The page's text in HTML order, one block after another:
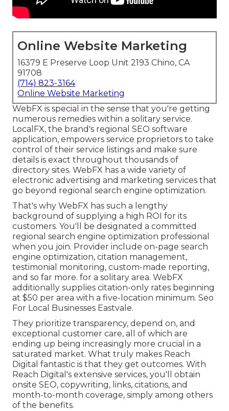
Online Website Marketing
16379 E Preserve Loop Unit 2193 Chino, CA
91708
(714) 823-3164
Online Website Marketing
WebFX is special in the sense that you're getting
numerous remedies within a solitary service.
LocalFX, the brand's regional SEO software
application, empowers service proprietors to take
control of their service listings and make sure
details is exact throughout thousands of
directory sites. WebFX has a wide variety of
electronic advertising and marketing services that
go beyond regional search engine optimization.
That's why WebFX has such a lengthy
background of supplying a high ROI for its
customers. You'll be designated a committed
regional search engine optimization professional
when you join. Provider include on-page search
engine optimization, citation management,
testimonial monitoring, custom-made reporting,
and so far more. for a solitary area. WebFX
additionally supplies citation-only rates beginning
at $50 per area with a five-location minimum. Seo
For Local Businesses Eastvale.
They prioritize transparency, depend on, and
exceptional customer care, all of which are
ending up being increasingly more crucial in a
saturated market. What truly makes Reach
Digital fantastic is that they get outcomes. With
Reach Digital's extensive services, you'll obtain
onsite SEO, copywriting, links, citations, and
month-to-month coverage, simply among others
of the benefits.